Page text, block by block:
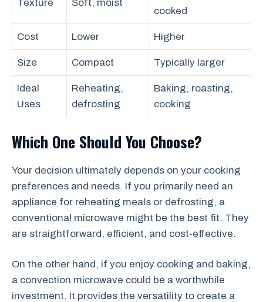
Texture Soft, moist
cooked
Cost Lower Higher
Size Compact Typically larger
Ideal
Uses
Reheating,
defrosting
Baking, roasting,
cooking
Which One Should You Choose?
Your decision ultimately depends on your cooking
preferences and needs. If you primarily need an
appliance for reheating meals or defrosting, a
conventional microwave might be the best fit. They
are straightforward, efficient, and cost-effective.
On the other hand, if you enjoy cooking and baking,
a convection microwave could be a worthwhile
investment. It provides the versatility to create a